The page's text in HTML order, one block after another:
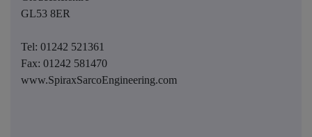
GL53 8ER
Tel: 01242 521361
Fax: 01242 581470
www.SpiraxSarcoEngineering.com